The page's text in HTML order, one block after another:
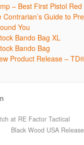
– Best First Pistol Red
Guide to
You
Bando Bag XL
Bando Bag
Product Release –
at RE Factor Tactical
Black Wood USA